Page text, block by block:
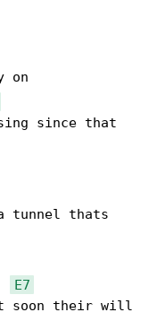
on
tunnel thats
E7
soon their will